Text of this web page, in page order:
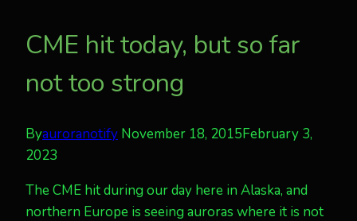
CME hit today, but so far
not too strong
Byauroranotify November 18, 2015February 3,
2023
The CME hit during our day here in Alaska, and
northern Europe is seeing auroras where it is not